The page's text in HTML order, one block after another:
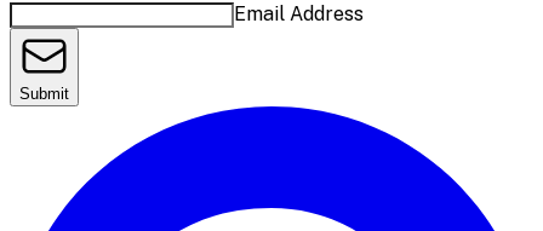
Email Address
Submit